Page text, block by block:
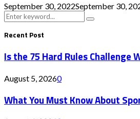
September 30, 2022September 30,
Search
for:
Search
Recent Post
Is the 75 Hard Rules Challenge
August 5, 20260
What You Must Know About